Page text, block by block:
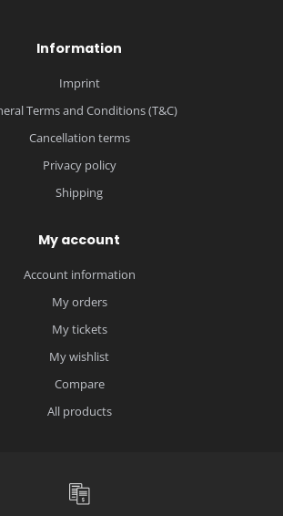
Information
Imprint
Terms and Conditions (T&C)
Cancellation terms
Privacy policy
Shipping
My account
Account information
My orders
My tickets
My wishlist
Compare
All products